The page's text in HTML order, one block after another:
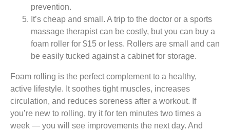
prevention.
It’s cheap and small. A trip to the doctor or a sports
massage therapist can be costly, but you can buy a
foam roller for $15 or less. Rollers are small and can
be easily tucked against a cabinet for storage.
Foam rolling is the perfect complement to a healthy,
active lifestyle. It soothes tight muscles, increases
circulation, and reduces soreness after a workout. If
you’re new to rolling, try it for ten minutes two times a
week — you will see improvements the next day. And